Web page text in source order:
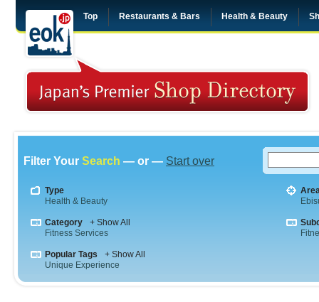
Top Restaurants & Bars Health & Beauty
Filter Your Search — or — Start over
Type
Health & Beauty
Category
+ Show All
Fitness Services
Popular Tags
+ Show All
Unique Experience